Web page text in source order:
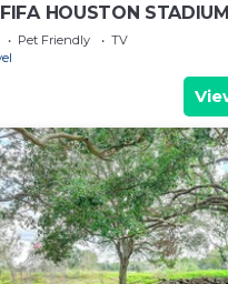
HOUSTON
10 people , Lakes,
Pet Friendly
TV